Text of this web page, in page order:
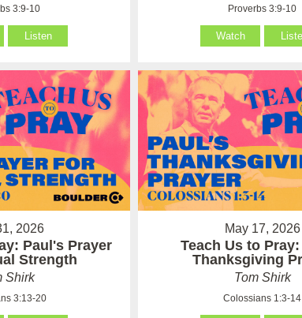
3:9-10
Listen
Proverbs 3:9-10
Watch
2026
Paul's Prayer
Strength
Shirk
3:13-20
May 17, 2026
Teach Us to
Thanksgiving
Tom Shirk
Colossians 1:3-14